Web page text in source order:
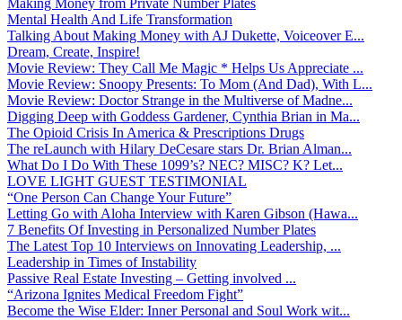
Mental Health And Life Transformation
Talking About Making Money with AJ Dukette, Voiceover E...
Dream, Create, Inspire!
Movie Review: They Call Me Magic * Helps Us Appreciate ...
Movie Review: Snoopy Presents: To Mom (And Dad), With L...
Movie Review: Doctor Strange in the Multiverse of Madne...
Digging Deep with Goddess Gardener, Cynthia Brian in Ma...
The Opioid Crisis In America & Prescriptions Drugs
The reLaunch with Hilary DeCesare stars Dr. Brian Alman...
What Do I Do With These 1099’s? NEC? MISC? K? Let...
LOVE LIGHT GUEST TESTIMONIAL
“One Person Can Change Your Future”
Letting Go with Aloha Interview with Karen Gibson (Hawa...
7 Benefits Of Investing in Personalized Number Plates
The Latest Top 10 Interviews on Innovating Leadership, ...
Leadership in Times of Instability
Passive Real Estate Investing – Getting involved ...
“Arizona Ignites Medical Freedom Fight”
Become the Wise Elder: Inner Personal and Soul Work wit...